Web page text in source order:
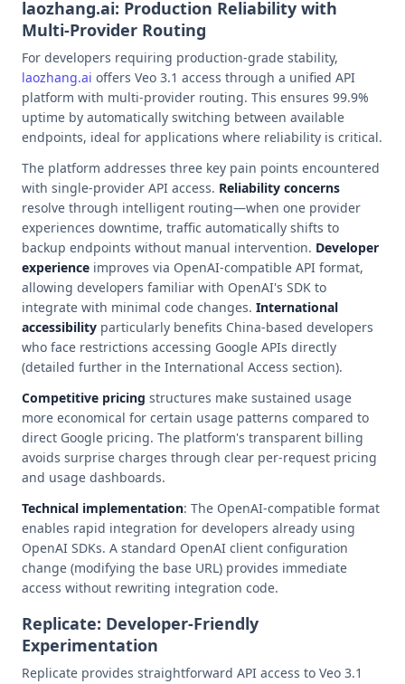
laozhang.ai: Production Reliability with
Multi-Provider Routing
For developers requiring production-grade stability,
laozhang.ai offers Veo 3.1 access through a unified API
platform with multi-provider routing. This ensures 99.9%
uptime by automatically switching between available
endpoints, ideal for applications where reliability is critical.
The platform addresses three key pain points encountered
with single-provider API access. Reliability concerns
resolve through intelligent routing—when one provider
experiences downtime, traffic automatically shifts to
backup endpoints without manual intervention. Developer
experience improves via OpenAI-compatible API format,
allowing developers familiar with OpenAI's SDK to
integrate with minimal code changes. International
accessibility particularly benefits China-based developers
who face restrictions accessing Google APIs directly
(detailed further in the International Access section).
Competitive pricing structures make sustained usage
more economical for certain usage patterns compared to
direct Google pricing. The platform's transparent billing
avoids surprise charges through clear per-request pricing
and usage dashboards.
Technical implementation: The OpenAI-compatible format
enables rapid integration for developers already using
OpenAI SDKs. A standard OpenAI client configuration
change (modifying the base URL) provides immediate
access without rewriting integration code.
Replicate: Developer-Friendly
Experimentation
Replicate provides straightforward API access to Veo 3.1